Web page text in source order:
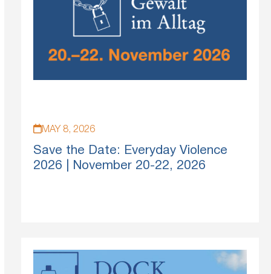
MAY 8, 2026
Save the Date: Everyday Violence
2026 | November 20-22, 2026